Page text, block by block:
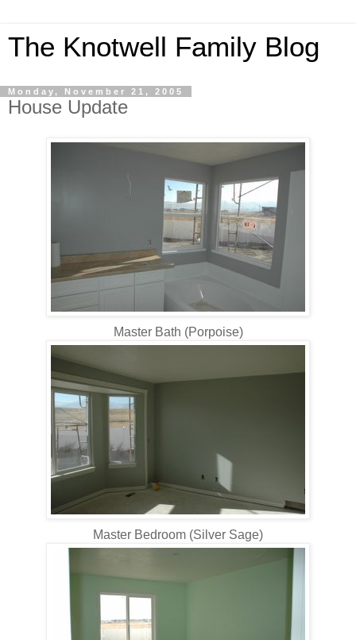
The Knotwell Family Blog
Monday, November 21, 2005
House Update
Master Bath (Porpoise)
Master Bedroom (Silver Sage)